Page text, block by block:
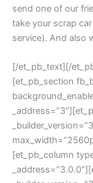
send one of our
take your scrap
service). And also
[/et_pb_text][/
[et_pb_section
[et_pb_column